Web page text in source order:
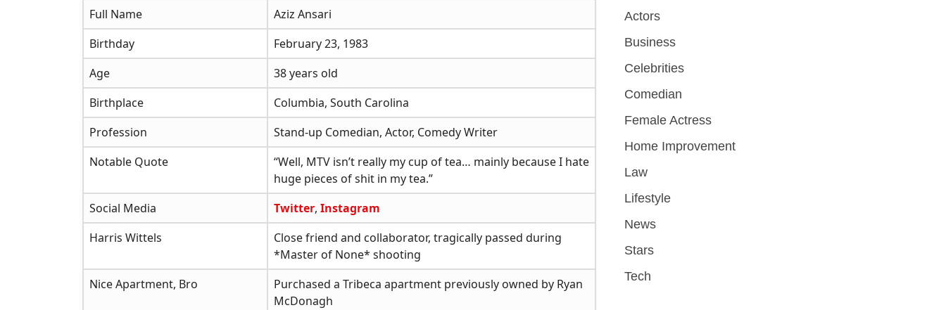
Full Name
Aziz Ansari
Birthday
February 23, 1983
Age
38 years old
Birthplace
Columbia, South Carolina
Profession
Stand-up Comedian, Actor, Comedy Writer
Notable Quote
“Well, MTV isn’t really my cup of tea… mainly because I hate
huge pieces of shit in my tea.”
Social Media
Twitter, Instagram
Harris Wittels
Close friend and collaborator, tragically passed during
*Master of None* shooting
Nice Apartment, Bro
Purchased a Tribeca apartment previously owned by Ryan
McDonagh
Actors
Business
Celebrities
Comedian
Female Actress
Home Improvement
Law
Lifestyle
News
Stars
Tech